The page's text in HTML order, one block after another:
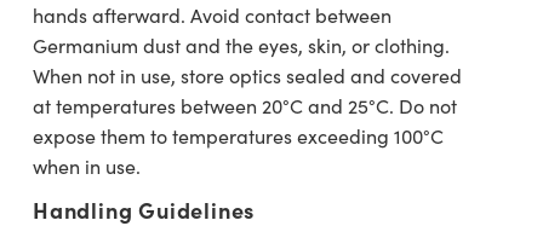
hands afterward. Avoid contact between
Germanium dust and the eyes, skin, or clothing.
When not in use, store optics sealed and covered
at temperatures between 20°C and 25°C. Do not
expose them to temperatures exceeding 100°C
when in use.
Handling Guidelines